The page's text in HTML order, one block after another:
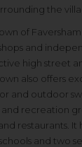
the
of Faversham
and
high street
also offers
and outdoor
recreation
restaurants. It
and two